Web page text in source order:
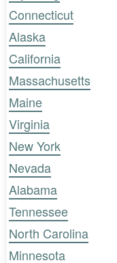
Connecticut
Alaska
California
Massachusetts
Maine
Virginia
New York
Nevada
Alabama
Tennessee
North Carolina
Minnesota